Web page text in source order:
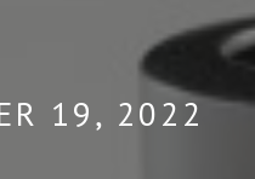
19, 2022